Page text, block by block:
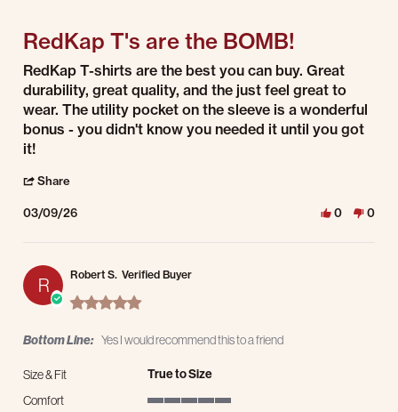
RedKap T's are the BOMB!
Review by Philip D. on 9 Mar 2026
review stating RedKap T's are the BOMB!
RedKap T-shirts are the best you can buy. Great
durability, great quality, and the just feel great to
wear. The utility pocket on the sleeve is a wonderful
bonus - you didn't know you needed it until you got
it!
Share
03/09/26 0 0
R
Robert S. Verified Buyer
5.0 star rating
Bottom Line: Yes I would recommend this to a friend
Size & Fit True to Size
Comfort